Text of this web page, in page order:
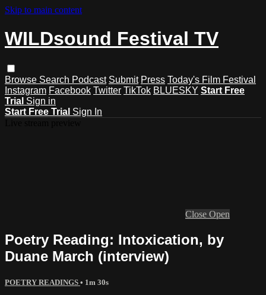
Skip to main content
WILDsound Festival TV
Browse Search Podcast Submit Press Today's Film Festival
Instagram Facebook Twitter TikTok BLUESKY Start Free
Trial Sign in
Start Free Trial Sign In
Close Open
Poetry Reading: Intoxication, by
Duane March (interview)
POETRY READINGS • 1m 30s